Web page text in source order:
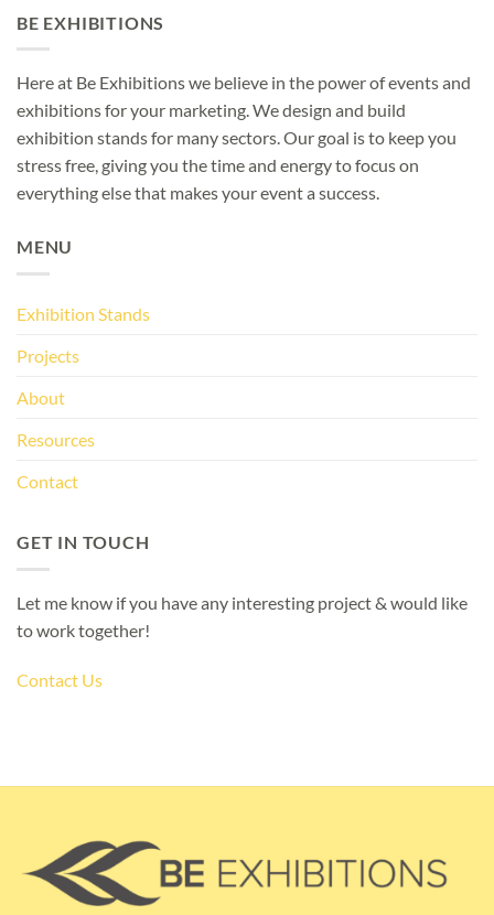
BE EXHIBITIONS
Here at Be Exhibitions we believe in the power of events and
exhibitions for your marketing. We design and build
exhibition stands for many sectors. Our goal is to keep you
stress free, giving you the time and energy to focus on
everything else that makes your event a success.
MENU
Exhibition Stands
Projects
About
Resources
Contact
GET IN TOUCH
Let me know if you have any interesting project & would like
to work together!
Contact Us